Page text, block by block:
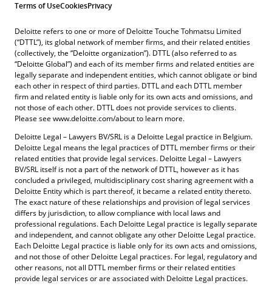
Terms of UseCookiesPrivacy
Deloitte refers to one or more of Deloitte Touche Tohmatsu Limited
(“DTTL”), its global network of member firms, and their related entities
(collectively, the “Deloitte organization”). DTTL (also referred to as
“Deloitte Global”) and each of its member firms and related entities are
legally separate and independent entities, which cannot obligate or bind
each other in respect of third parties. DTTL and each DTTL member
firm and related entity is liable only for its own acts and omissions, and
not those of each other. DTTL does not provide services to clients.
Please see www.deloitte.com/about to learn more.
Deloitte Legal – Lawyers BV/SRL is a Deloitte Legal practice in Belgium.
Deloitte Legal means the legal practices of DTTL member firms or their
related entities that provide legal services. Deloitte Legal – Lawyers
BV/SRL itself is not a part of the network of DTTL, however as it has
concluded a privileged, multidisciplinary cost sharing agreement with a
Deloitte Entity which is part thereof, it became a related entity thereto.
The exact nature of these relationships and provision of legal services
differs by jurisdiction, to allow compliance with local laws and
professional regulations. Each Deloitte Legal practice is legally separate
and independent, and cannot obligate any other Deloitte Legal practice.
Each Deloitte Legal practice is liable only for its own acts and omissions,
and not those of other Deloitte Legal practices. For legal, regulatory and
other reasons, not all DTTL member firms or their related entities
provide legal services or are associated with Deloitte Legal practices.